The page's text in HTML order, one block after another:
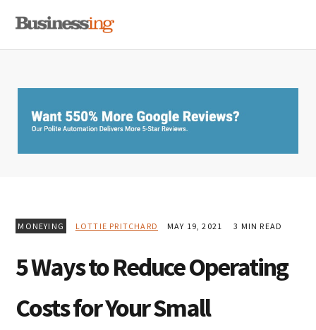
primary
main
primary
MONEYING LOTTIE PRITCHARD MAY 19, 2021 3 MIN READ
5 Ways to Reduce Operating
Costs for Your Small